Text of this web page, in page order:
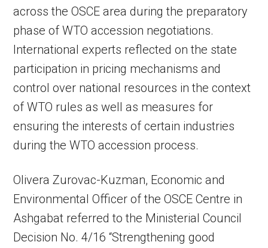
across the OSCE area during the preparatory
phase of WTO accession negotiations.
International experts reflected on the state
participation in pricing mechanisms and
control over national resources in the context
of WTO rules as well as measures for
ensuring the interests of certain industries
during the WTO accession process.
Olivera Zurovac-Kuzman, Economic and
Environmental Officer of the OSCE Centre in
Ashgabat referred to the Ministerial Council
Decision No. 4/16 “Strengthening good